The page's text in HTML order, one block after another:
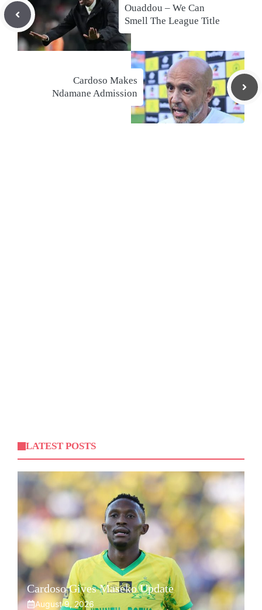
Ouaddou – We Can
Smell The League Title
Cardoso Makes
Ndamane Admission
LATEST POSTS
Cardoso Gives Maseko Update
August 9, 2026